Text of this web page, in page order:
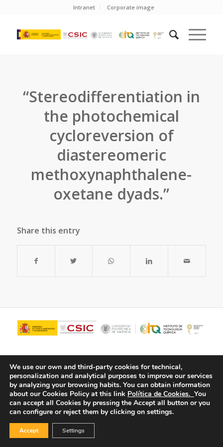
Intranet Corporate image
“Stereodifferentiation in
the photochemical
cycloreversion of
diastereomeric
methoxynaphthalene-
oxetane dyads.”
Share this entry
We use our own and third-party cookies for technical,
personalization and analytical purposes to improve our services
by analyzing your browsing habits. You can obtain information
about our Cookies Policy at this link Política de Cookies. You
can accept all Cookies by pressing the Accept all button or you
can configure or reject them by clicking on settings.
Accept Settings